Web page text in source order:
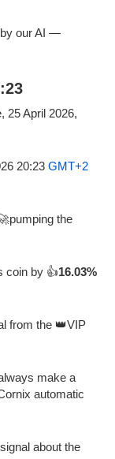
by our AI —
20:23 GMT+2
the
coin by 👍16.03%
from the 👑VIP
make a
automatic
about the